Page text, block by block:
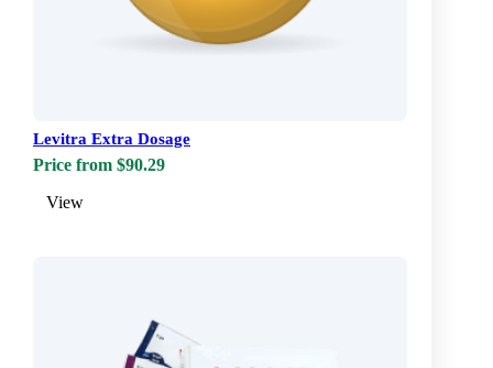
Levitra Extra Dosage
Price from $90.29
View